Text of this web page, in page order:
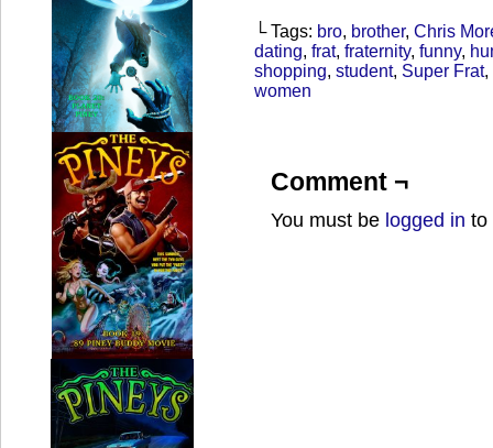
└ Tags: bro, brother, Chris
dating, frat, fraternity, funny,
shopping, student, Super Frat,
women
Comment ¬
You must be logged in to